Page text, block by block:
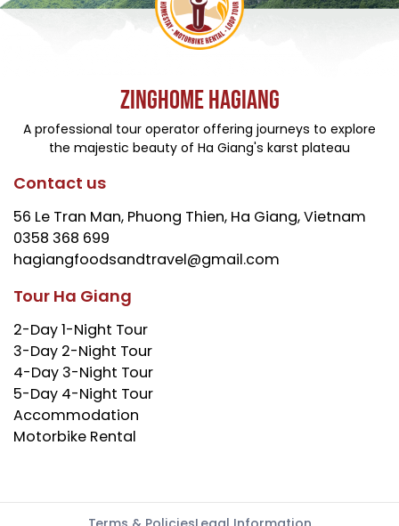
Contact us
56 Le Tran Man, Phuong Thien, Ha Giang, Vietnam
0358 368 699
hagiangfoodsandtravel@gmail.com
ZINGHOME HAGIANG
A professional tour operator offering journeys to explore
the majestic beauty of Ha Giang's karst plateau
Tour Ha Giang
2-Day 1-Night Tour
3-Day 2-Night Tour
4-Day 3-Night Tour
5-Day 4-Night Tour
Accommodation
Motorbike Rental